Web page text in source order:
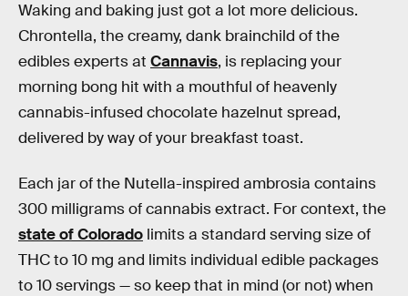
Waking and baking just got a lot more delicious.
Chrontella, the creamy, dank brainchild of the
edibles experts at Cannavis, is replacing your
morning bong hit with a mouthful of heavenly
cannabis-infused chocolate hazelnut spread,
delivered by way of your breakfast toast.
Each jar of the Nutella-inspired ambrosia contains
300 milligrams of cannabis extract. For context, the
state of Colorado limits a standard serving size of
THC to 10 mg and limits individual edible packages
to 10 servings — so keep that in mind (or not) when